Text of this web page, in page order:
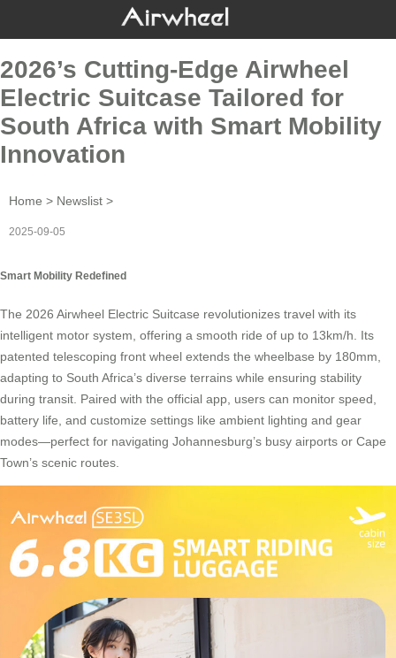
2026’s Cutting-Edge Airwheel
Electric Suitcase Tailored for
South Africa with Smart Mobility
Innovation
Home > Newslist >
2025-09-05
Smart Mobility Redefined
The 2026 Airwheel Electric Suitcase revolutionizes travel with its
intelligent motor system, offering a smooth ride of up to 13km/h. Its
patented telescoping front wheel extends the wheelbase by 180mm,
adapting to South Africa’s diverse terrains while ensuring stability
during transit. Paired with the official app, users can monitor speed,
battery life, and customize settings like ambient lighting and gear
modes—perfect for navigating Johannesburg’s busy airports or Cape
Town’s scenic routes.